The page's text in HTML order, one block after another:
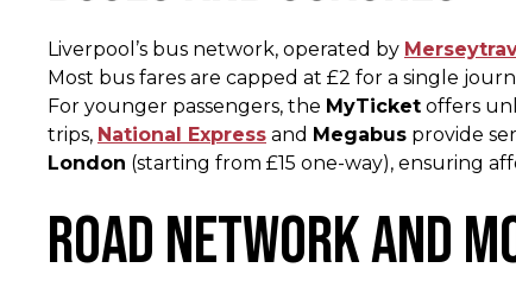
Liverpool’s bus network, operated by
Most bus fares are capped at £2 for a single
For younger passengers, the MyTicket offers
trips, National Express and Megabus provide
London (starting from £15 one-way), ensuring
Road Network and